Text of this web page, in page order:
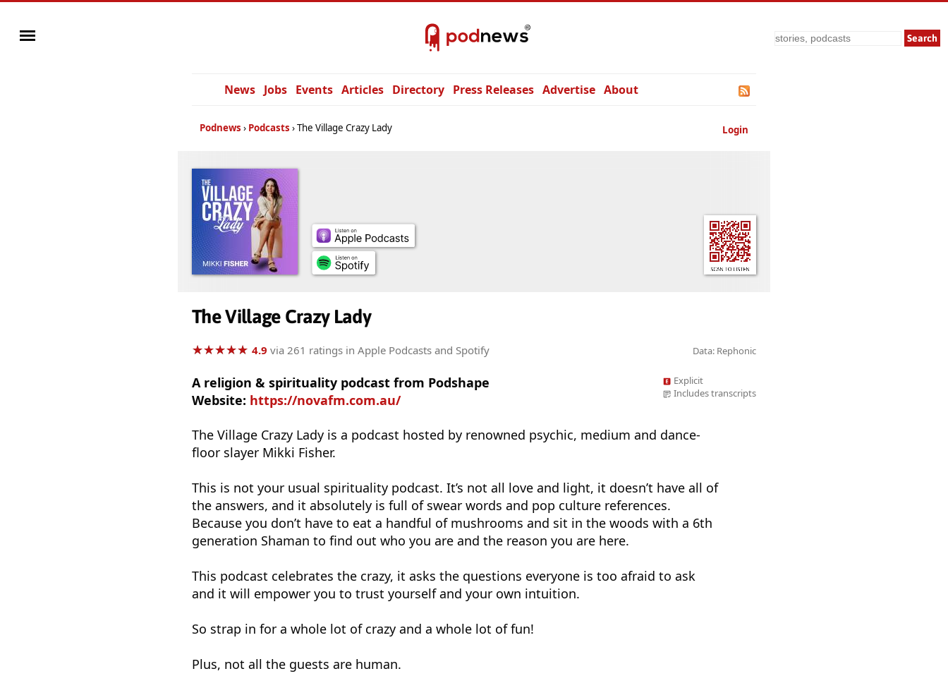
Search
News Jobs Events Articles Directory Press Releases Advertise About
Login
Podnews Podcasts The Village Crazy Lady
The Village Crazy Lady
★★★★★
★★★★★ 4.9 via 261 ratings in Apple Podcasts and Spotify Data: Rephonic
A religion & spirituality podcast from Podshape
Website: https://novafm.com.au/
Explicit
Includes transcripts
The Village Crazy Lady is a podcast hosted by renowned psychic, medium and dance-
floor slayer Mikki Fisher.
This is not your usual spirituality podcast. It’s not all love and light, it doesn’t have all of
the answers, and it absolutely is full of swear words and pop culture references.
Because you don’t have to eat a handful of mushrooms and sit in the woods with a 6th
generation Shaman to find out who you are and the reason you are here.
This podcast celebrates the crazy, it asks the questions everyone is too afraid to ask
and it will empower you to trust yourself and your own intuition.
So strap in for a whole lot of crazy and a whole lot of fun!
Plus, not all the guests are human.